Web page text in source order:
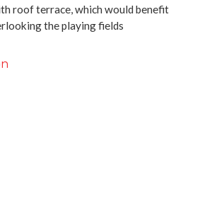
roof terrace, which would benefit
the playing fields